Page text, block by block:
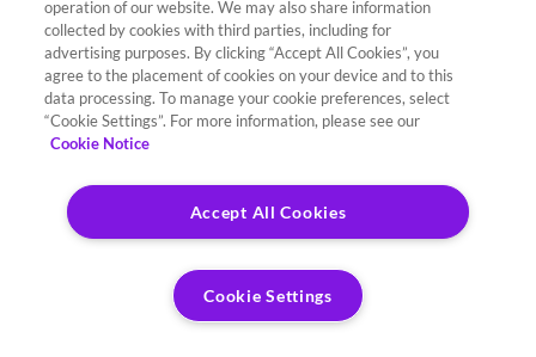
operation of our website. We may also share information
collected by cookies with third parties, including for
advertising purposes. By clicking “Accept All Cookies”, you
agree to the placement of cookies on your device and to this
data processing. To manage your cookie preferences, select
“Cookie Settings”. For more information, please see our
Cookie Notice
Accept All Cookies
Cookie Settings